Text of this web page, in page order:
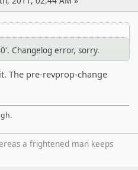
Changelog error, sorry.
The pre-revprop-change
a frightened man keeps